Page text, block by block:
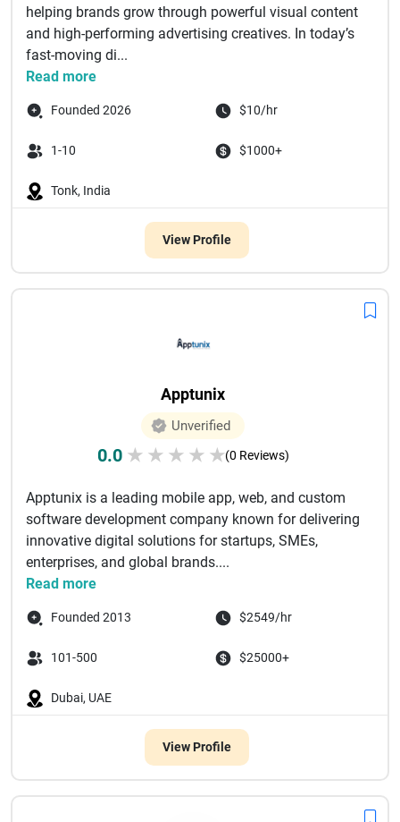
helping brands grow through powerful visual content
and high-performing advertising creatives. In today’s
fast-moving di...
Read more
Founded 2026 $10/hr
1-10 $1000+
Tonk, India
View Profile
Apptunix
Unverified
0.0 ★ ★ ★ ★ ★(0 Reviews)
Apptunix is a leading mobile app, web, and custom
software development company known for delivering
innovative digital solutions for startups, SMEs,
enterprises, and global brands....
Read more
Founded 2013 $2549/hr
101-500 $25000+
Dubai, UAE
View Profile